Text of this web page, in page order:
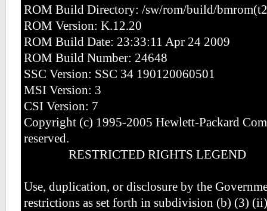
ROM Build Directory: /sw/rom/build/
ROM Version: K.12.20
ROM Build Date: 23:33:11 Apr 24 2009
ROM Build Number: 24648
SSC Version: SSC 34 190120060501
MSI Version: 3
CSI Version: 7
Copyright (c) 1995-2005 Hewlett-Packard
reserved.
RESTRICTED RIGHTS LEGEND
Use, duplication, or disclosure by the
restrictions as set forth in subdivision (b) (3)